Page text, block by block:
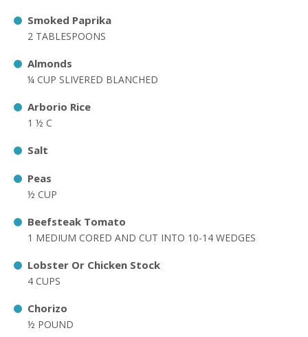
Smoked Paprika
2 TABLESPOONS
Almonds
¼ CUP SLIVERED BLANCHED
Arborio Rice
1 ½ C
Salt
Peas
½ CUP
Beefsteak Tomato
1 MEDIUM CORED AND CUT INTO 10-14 WEDGES
Lobster Or Chicken Stock
4 CUPS
Chorizo
½ POUND